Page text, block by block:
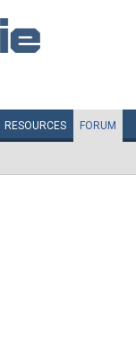
RESOURCES FORUM